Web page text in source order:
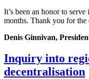
It’s been an honor to
months. Thank you for
Denis Ginnivan,
Inquiry into
decentralisation